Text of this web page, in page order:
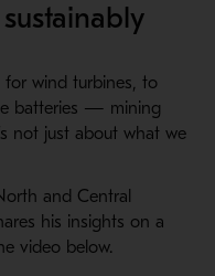
for wind turbines, to
batteries — mining
not just about what we
and Central
his insights on a
video below.